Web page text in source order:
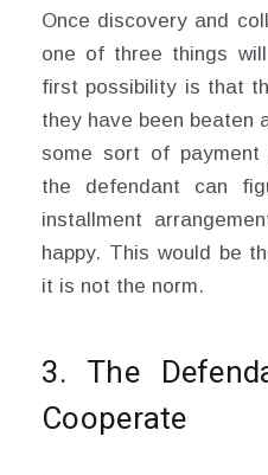
Once discovery and
one of three things
first possibility is that
they have been beaten
some sort of payment
the defendant can
installment
happy. This would be
it is not the norm.
3. The
Cooperate